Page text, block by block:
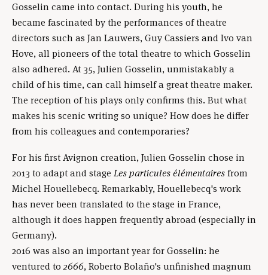
Gosselin came into contact. During his youth, he
became fascinated by the performances of theatre
directors such as Jan Lauwers, Guy Cassiers and Ivo van
Hove, all pioneers of the total theatre to which Gosselin
also adhered. At 35, Julien Gosselin, unmistakably a
child of his time, can call himself a great theatre maker.
The reception of his plays only confirms this. But what
makes his scenic writing so unique? How does he differ
from his colleagues and contemporaries?
For his first Avignon creation, Julien Gosselin chose in
2013 to adapt and stage Les particules élémentairesfrom
Michel Houellebecq. Remarkably, Houellebecq's work
has never been translated to the stage in France,
although it does happen frequently abroad (especially in
Germany).
2016 was also an important year for Gosselin: he
ventured to2666, Roberto Bolaño's unfinished magnum